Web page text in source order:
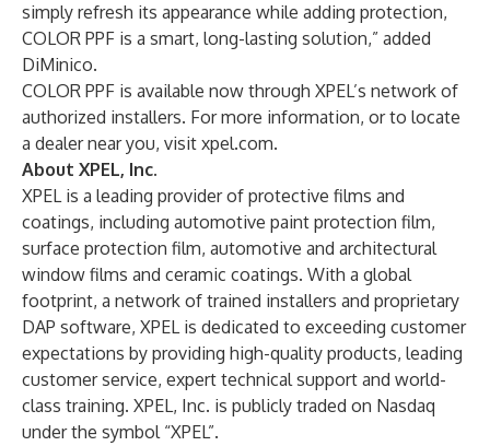
simply refresh its appearance while adding protection,
COLOR PPF is a smart, long-lasting solution,” added
DiMinico.
COLOR PPF is available now through XPEL’s network of
authorized installers. For more information, or to locate
a dealer near you, visit xpel.com.
About XPEL, Inc.
XPEL is a leading provider of protective films and
coatings, including automotive paint protection film,
surface protection film, automotive and architectural
window films and ceramic coatings. With a global
footprint, a network of trained installers and proprietary
DAP software, XPEL is dedicated to exceeding customer
expectations by providing high-quality products, leading
customer service, expert technical support and world-
class training. XPEL, Inc. is publicly traded on Nasdaq
under the symbol “XPEL”.